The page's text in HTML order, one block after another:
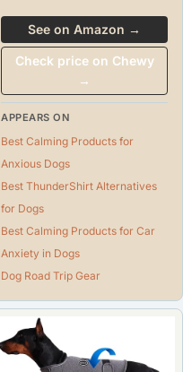
See on Amazon →
Check price on Chewy
→
APPEARS ON
Best Calming Products for
Anxious Dogs
Best ThunderShirt Alternatives
for Dogs
Best Calming Products for Car
Anxiety in Dogs
Dog Road Trip Gear